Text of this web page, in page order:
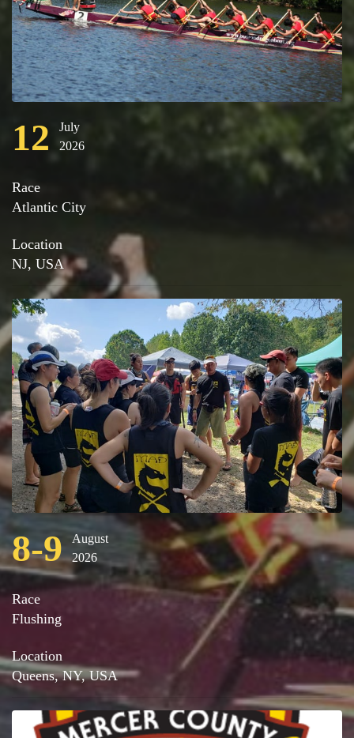
12
July
2026
Race
Atlantic City
Location
NJ, USA
8-9
August
2026
Race
Flushing
Location
Queens, NY, USA